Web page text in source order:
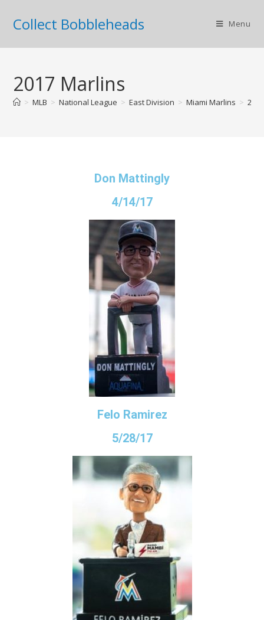
Collect Bobbleheads Menu
2017 Marlins
> MLB > National League > East Division > Miami Marlins >
Don Mattingly
4/14/17
Felo Ramirez
5/28/17